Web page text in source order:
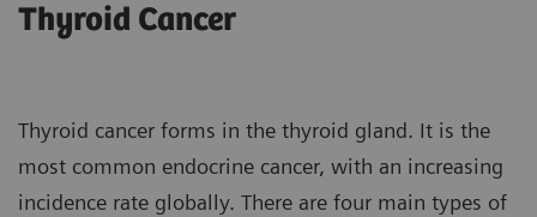
Thyroid Cancer
Thyroid cancer forms in the thyroid gland. It is the
most common endocrine cancer, with an increasing
incidence rate globally. There are four main types of